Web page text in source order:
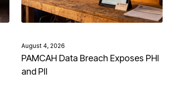
August 4, 2026
PAMCAH Data Breach Exposes PHI
and PII